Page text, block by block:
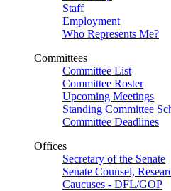
Staff
Employment
Who Represents Me?
Committees
Committee List
Committee Roster
Upcoming Meetings
Standing Committee
Committee Deadlines
Offices
Secretary of the Senate
Senate Counsel,
Caucuses - DFL/GOP